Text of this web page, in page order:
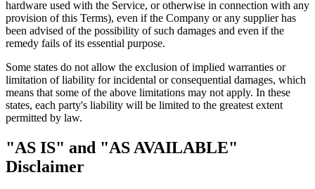
hardware used with the Service, or otherwise in connection with any
provision of this Terms), even if the Company or any supplier has
been advised of the possibility of such damages and even if the
remedy fails of its essential purpose.
Some states do not allow the exclusion of implied warranties or
limitation of liability for incidental or consequential damages, which
means that some of the above limitations may not apply. In these
states, each party's liability will be limited to the greatest extent
permitted by law.
"AS IS" and "AS AVAILABLE"
Disclaimer